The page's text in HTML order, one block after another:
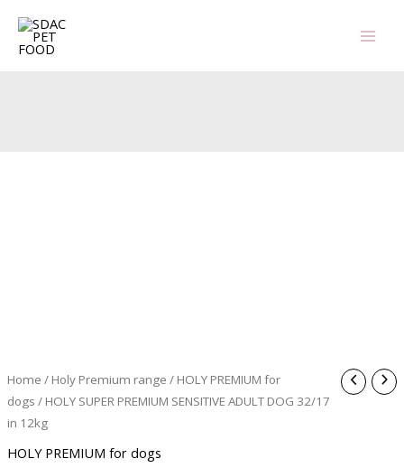
content
Home / Holy Premium range / HOLY PREMIUM for
dogs / HOLY SUPER PREMIUM SENSITIVE ADULT DOG 32/17
in 12kg
HOLY PREMIUM for dogs